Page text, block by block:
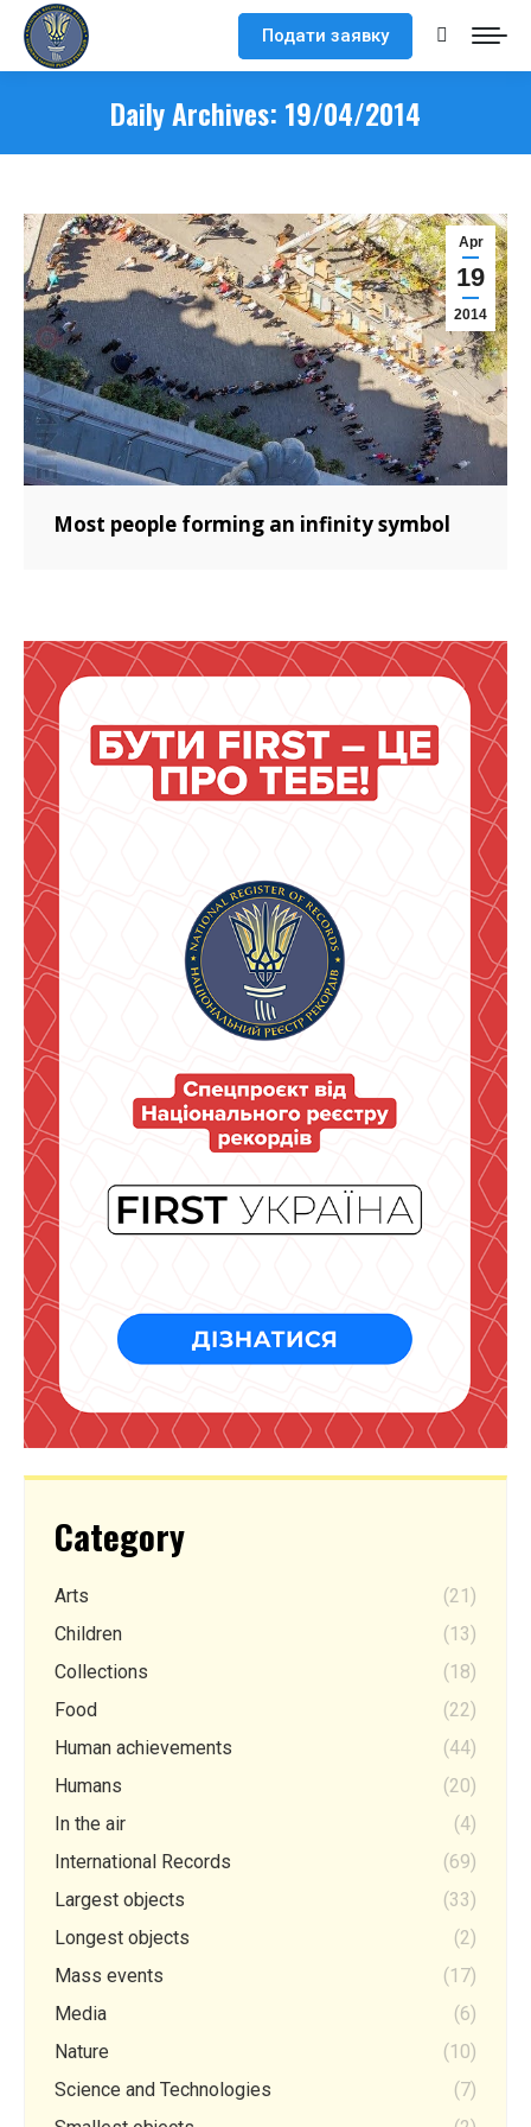
Подати заявку Search:
Daily Archives: 19/04/2014
Apr
19
2014
Most people forming an infinity symbol
Category
Arts
(21)
Children
(13)
Collections
(18)
Food
(22)
Human achievements
(44)
Humans
(20)
In the air
(4)
International Records
(69)
Largest objects
(33)
Longest objects
(2)
Mass events
(17)
Media
(6)
Nature
(10)
Science and Technologies
(7)